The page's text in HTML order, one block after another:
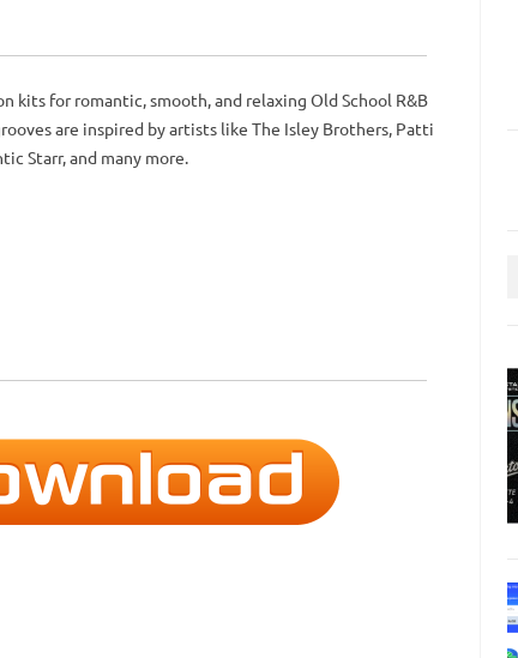
kits for romantic, smooth, and relaxing Old School R&B
are inspired by artists like The Isley Brothers, Patti
Starr, and many more.